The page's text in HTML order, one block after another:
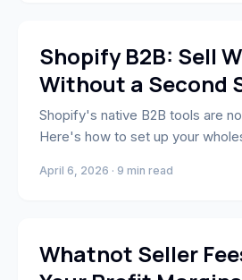
E-Commerce
Shopify B2B: Sell
Without a Second
Shopify's native B2B tools are
Here's how to set up your
second store.
April 6, 2026 · 9 min read
Whatnot
Whatnot Seller